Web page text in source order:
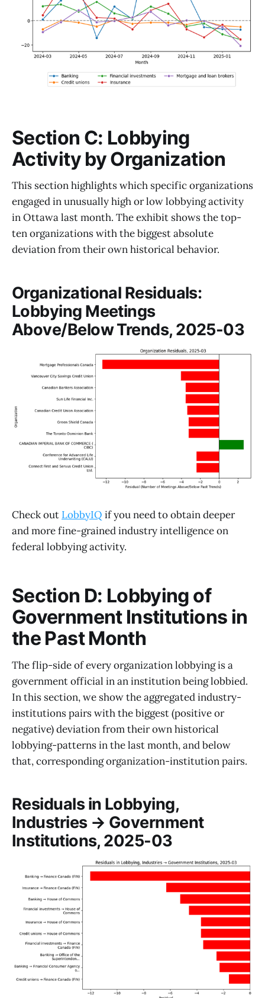
Section C: Lobbying
Activity by Organization
This section highlights which specific organizations
engaged in unusually high or low lobbying activity
in Ottawa last month. The exhibit shows the top-
ten organizations with the biggest absolute
deviation from their own historical behavior.
Organizational Residuals:
Lobbying Meetings
Above/Below Trends, 2025-03
Check out LobbyIQ if you need to obtain deeper
and more fine-grained industry intelligence on
federal lobbying activity.
Section D: Lobbying of
Government Institutions in
the Past Month
The flip-side of every organization lobbying is a
government official in an institution being lobbied.
In this section, we show the aggregated industry-
institutions pairs with the biggest (positive or
negative) deviation from their own historical
lobbying-patterns in the last month, and below
that, corresponding organization-institution pairs.
Residuals in Lobbying,
Industries → Government
Institutions, 2025-03